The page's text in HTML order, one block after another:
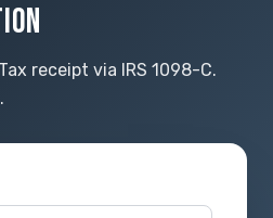
receipt via IRS 1098-C.